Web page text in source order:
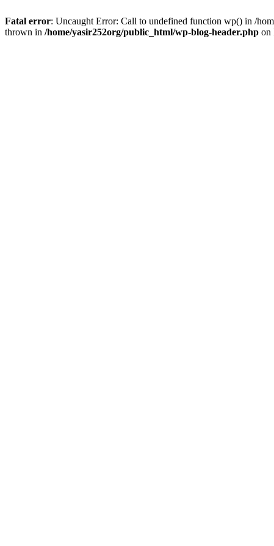
Fatal error: Uncaught Error: Call to undefined function wp() in /
thrown in /home/yasir252org/public_html/wp-blog-header.php on